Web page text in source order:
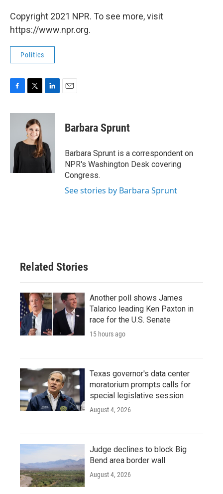
Copyright 2021 NPR. To see more, visit
https://www.npr.org.
Politics
c
o
i
t
t
e
n
d
I
n
Barbara Sprunt
Barbara Sprunt is a correspondent on
NPR's Washington Desk covering
Congress.
See stories by Barbara Sprunt
Related Stories
Another poll shows James
Talarico leading Ken Paxton in
race for the U.S. Senate
15 hours ago
Texas governor's data center
moratorium prompts calls for
special legislative session
August 4, 2026
Judge declines to block Big
Bend area border wall
August 4, 2026